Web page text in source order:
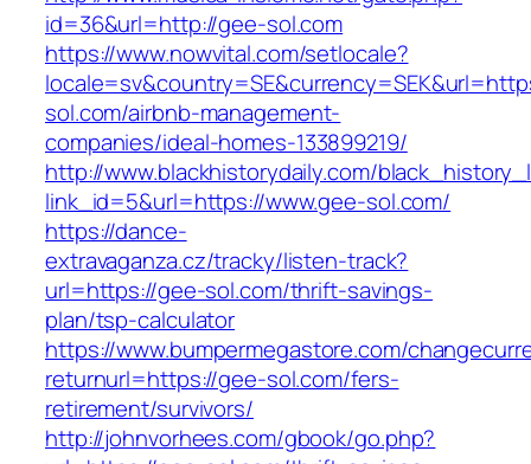
id=36&url=http://gee-sol.com
https://www.nowvital.com/setlocale?
sol.com/airbnb-management-
companies/ideal-homes-133899219/
http://www.blackhistorydaily.com/
link_id=5&url=https://www.gee-sol.com/
https://dance-
extravaganza.cz/tracky/listen-track?
url=https://gee-sol.com/thrift-savings-
plan/tsp-calculator
https://www.bumpermegastore.com/
returnurl=https://gee-sol.com/fers-
retirement/survivors/
http://johnvorhees.com/gbook/go.php?